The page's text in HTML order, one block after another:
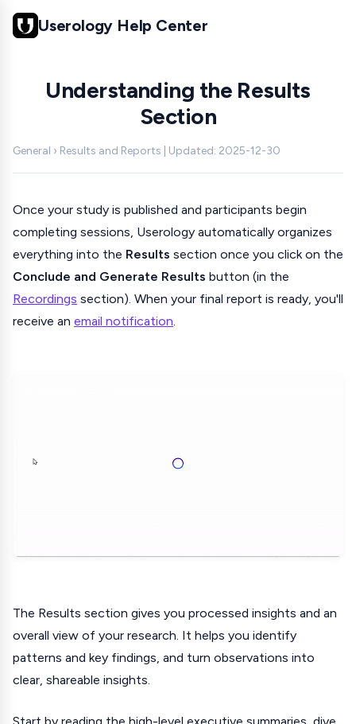
Userology Help Center
Understanding the Results
Section
General › Results and Reports | Updated: 2025-12-30
Once your study is published and participants begin
completing sessions, Userology automatically organizes
everything into the Results section once you click on the
Conclude and Generate Results button (in the
Recordings section). When your final report is ready, you'll
receive an email notification.
The Results section gives you processed insights and an
overall view of your research. It helps you identify
patterns and key findings, and turn observations into
clear, shareable insights.